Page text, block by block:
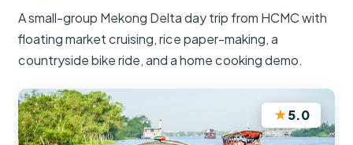
A small-group Mekong Delta day trip from HCMC with
floating market cruising, rice paper-making, a
countryside bike ride, and a home cooking demo.
★5.0